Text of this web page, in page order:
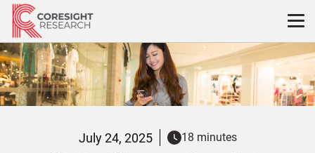
Skip
content
July 24, 2025 18 minutes